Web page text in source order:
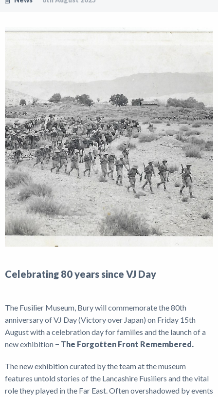
Celebrating 80 years since VJ Day
The Fusilier Museum, Bury will commemorate the 80th
anniversary of VJ Day (Victory over Japan) on Friday 15th
August with a celebration day for families and the launch of a
new exhibition – The Forgotten Front Remembered.
The new exhibition curated by the team at the museum
features untold stories of the Lancashire Fusiliers and the vital
role they played in the Far East. Often overshadowed by events